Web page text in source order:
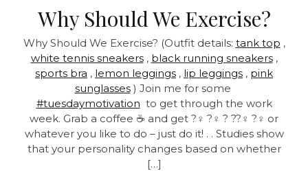
Why Should We Exercise?
Why Should We Exercise? (Outfit details: tank top ,
white tennis sneakers, black running sneakers,
sports bra , lemon leggings , lip leggings , pink
sunglasses) Join me for some
#tuesdaymotivation to get through the work
week. Grab a coffee ☕ and get ?‍♀️ ?‍♀️ ? ??‍♀️ ?‍♀️ or
whatever you like to do – just do it! . . Studies show
that your personality changes based on whether
[…]